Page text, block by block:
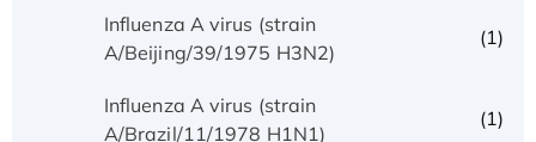
Influenza A virus (strain
A/Beijing/39/1975 H3N2)
(1)
Influenza A virus (strain
A/Brazil/11/1978 H1N1)
(1)